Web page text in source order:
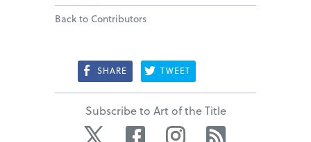
Back to Contributors
SHARE TWEET
Subscribe to Art of the Title
Twitter Facebook Instagram